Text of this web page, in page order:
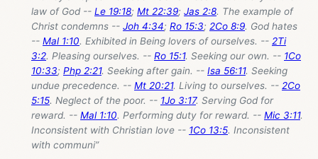
law of God -- Le 19:18; Mt 22:39; Jas 2:8. The example of
Christ condemns -- Joh 4:34; Ro 15:3; 2Co 8:9. God hates
-- Mal 1:10. Exhibited in Being lovers of ourselves. -- 2Ti
3:2. Pleasing ourselves. -- Ro 15:1. Seeking our own. -- 1Co
10:33; Php 2:21. Seeking after gain. -- Isa 56:11. Seeking
undue precedence. -- Mt 20:21. Living to ourselves. -- 2Co
5:15. Neglect of the poor. -- 1Jo 3:17. Serving God for
reward. -- Mal 1:10. Performing duty for reward. -- Mic 3:11.
Inconsistent with Christian love -- 1Co 13:5. Inconsistent
with communi”